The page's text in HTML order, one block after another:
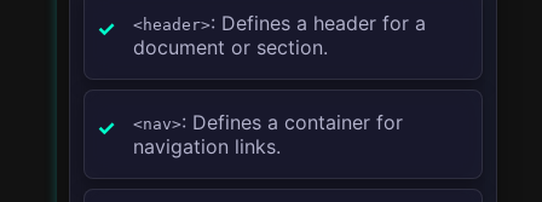
<header>: Defines a header for a
document or section.
<nav>: Defines a container for
navigation links.